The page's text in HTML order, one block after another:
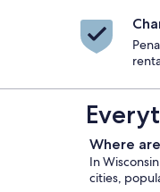
Where
In
cities,